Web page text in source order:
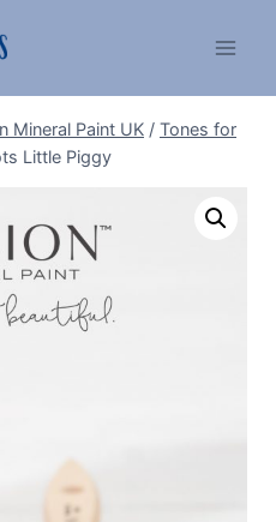
Mineral Paint UK / Tones for
Little Piggy